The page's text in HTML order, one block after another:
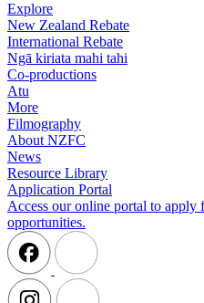
Explore
New Zealand Rebate
International Rebate
Ngā kiriata mahi tahi
Co-productions
Atu
More
Filmography
About NZFC
News
Resource Library
Application Portal
Access our online portal to apply
opportunities.